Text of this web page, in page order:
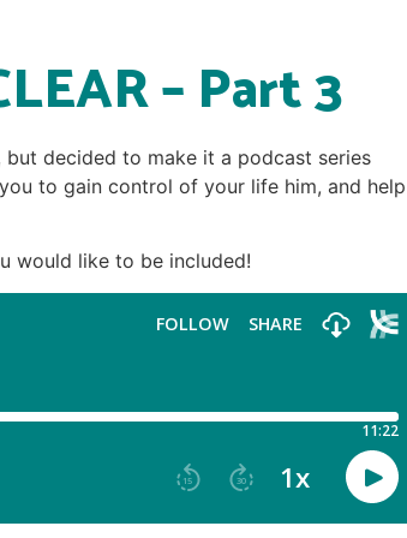
– Part 3
but decided to make it a podcast series
to gain control of your life him, and help
would like to be included!